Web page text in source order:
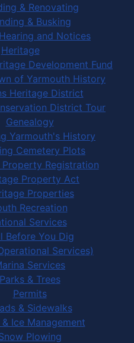
& Renovating
& Busking
and Notices
Heritage
Development Fund
of Yarmouth History
Heritage District
District Tour
Genealogy
Yarmouth's History
Cemetery Plots
Registration
Property Act
Properties
Recreation
Services
Before You Dig
Services)
Services
Parks & Trees
Permits
& Sidewalks
Ice Management
Plowing